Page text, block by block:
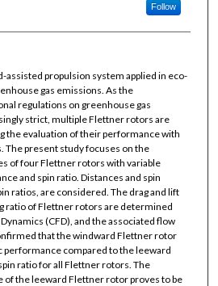
Follow
assisted propulsion system applied in eco-
gas emissions. As the
regulations on greenhouse gas
strict, multiple Flettner rotors are
the evaluation of their performance with
The present study focuses on the
of four Flettner rotors with variable
and spin ratio. Distances and spin
ratios, are considered. The drag and lift
ratio of Flettner rotors are determined
(CFD), and the associated flow
that the windward Flettner rotor
performance compared to the leeward
ratio for all Flettner rotors. The
the leeward Flettner rotor proves to be